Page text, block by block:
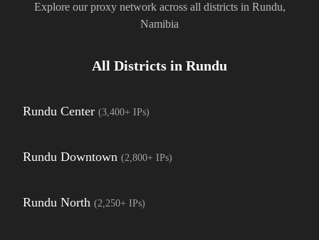
Explore our proxy network across all districts in Rundu,
Namibia
All Districts in Rundu
Rundu Center (3,400+ IPs)
Rundu Downtown (2,800+ IPs)
Rundu North (2,250+ IPs)